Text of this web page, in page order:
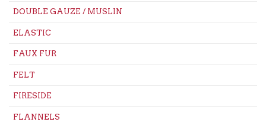
DOUBLE GAUZE / MUSLIN
ELASTIC
FAUX FUR
FELT
FIRESIDE
FLANNELS